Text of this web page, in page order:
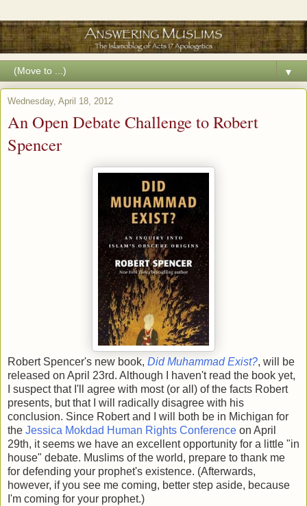
▼
Wednesday, April 18, 2012
An Open Debate Challenge to Robert
Spencer
Robert Spencer's new book, Did Muhammad Exist?, will be
released on April 23rd. Although I haven't read the book yet,
I suspect that I'll agree with most (or all) of the facts Robert
presents, but that I will radically disagree with his
conclusion. Since Robert and I will both be in Michigan for
the Jessica Mokdad Human Rights Conference on April
29th, it seems we have an excellent opportunity for a little "in
house" debate. Muslims of the world, prepare to thank me
for defending your prophet's existence. (Afterwards,
however, if you see me coming, better step aside, because
I'm coming for your prophet.)